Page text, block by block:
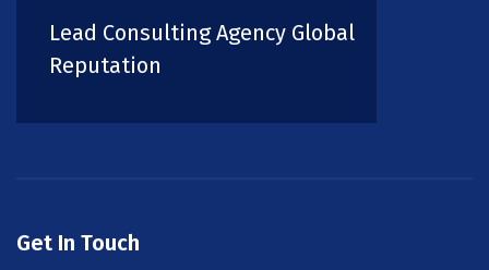
Lead Consulting Agency Global
Reputation
Get In Touch